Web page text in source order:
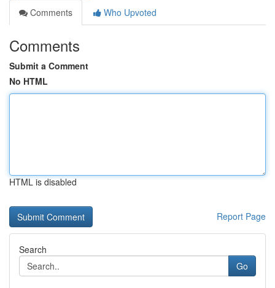
Comments
Who Upvoted
Comments
Submit a Comment
No HTML
HTML is disabled
Report Page
Search
Go